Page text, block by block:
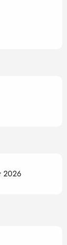
2026